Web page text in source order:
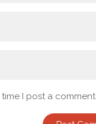
I post a comment.